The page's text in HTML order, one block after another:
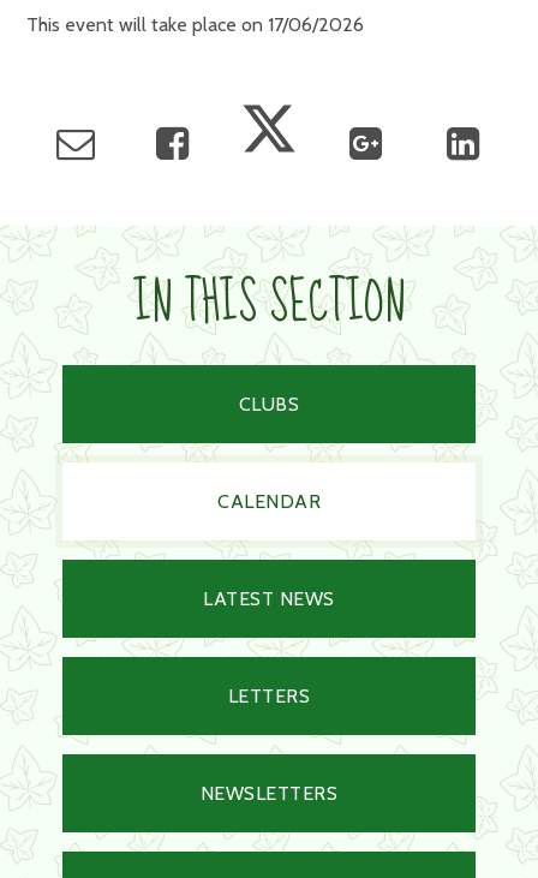
This event will take place on 17/06/2026
IN THIS SECTION
CLUBS
CALENDAR
LATEST NEWS
LETTERS
NEWSLETTERS